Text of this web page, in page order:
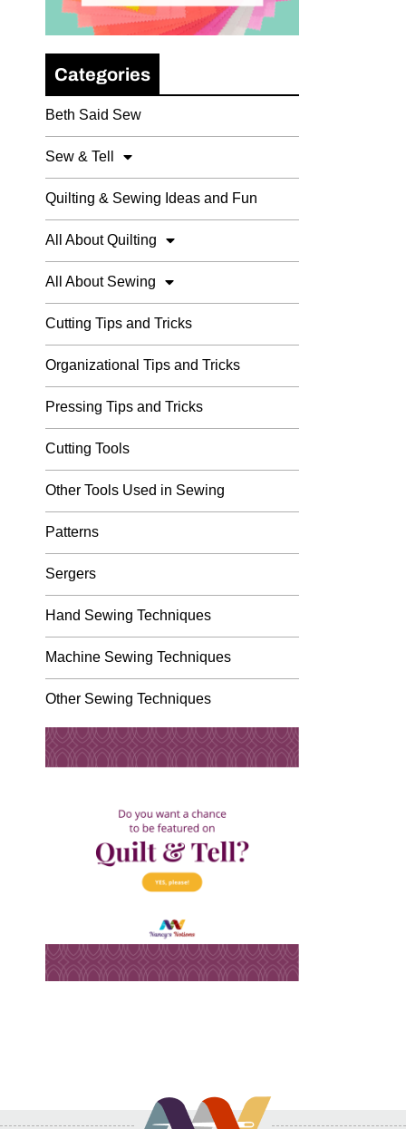
Categories
Beth Said Sew
Sew & Tell
Quilting & Sewing Ideas and Fun
All About Quilting
All About Sewing
Cutting Tips and Tricks
Organizational Tips and Tricks
Pressing Tips and Tricks
Cutting Tools
Other Tools Used in Sewing
Patterns
Sergers
Hand Sewing Techniques
Machine Sewing Techniques
Other Sewing Techniques